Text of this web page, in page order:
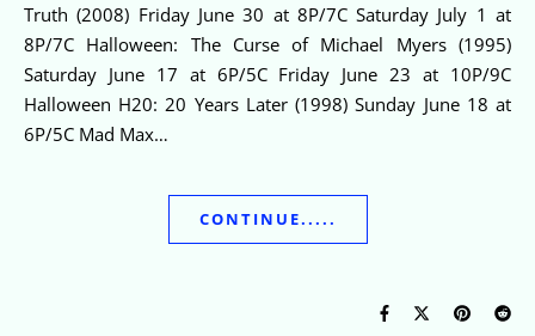
Truth (2008) Friday June 30 at 8P/7C Saturday July 1 at
8P/7C Halloween: The Curse of Michael Myers (1995)
Saturday June 17 at 6P/5C Friday June 23 at 10P/9C
Halloween H20: 20 Years Later (1998) Sunday June 18 at
6P/5C Mad Max…
CONTINUE.....